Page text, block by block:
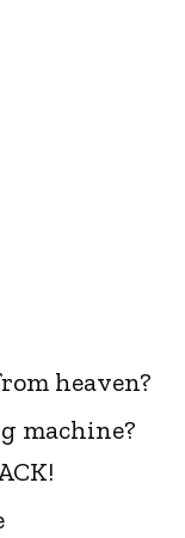
heaven?
machine?